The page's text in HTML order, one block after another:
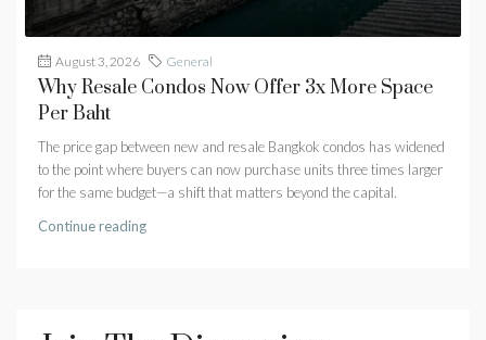
August 3, 2026 General
Why Resale Condos Now Offer 3x More Space
Per Baht
The price gap between new and resale Bangkok condos has widened
to the point where buyers can now purchase units three times larger
for the same budget—a shift that matters beyond the capital.
Continue reading